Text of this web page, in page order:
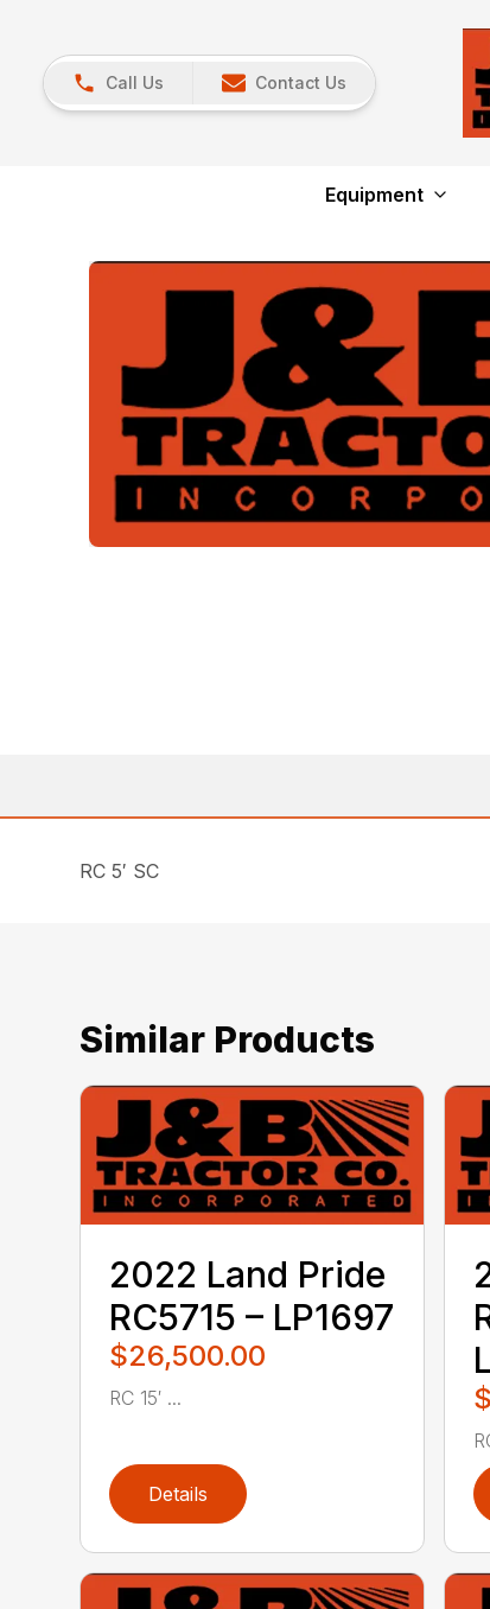
Call Us Contact Us
Equipment
RC 5′ SC
Similar Products
2022 Land Pride
RC5715 – LP1697
$26,500.00
RC 15′ ...
Details